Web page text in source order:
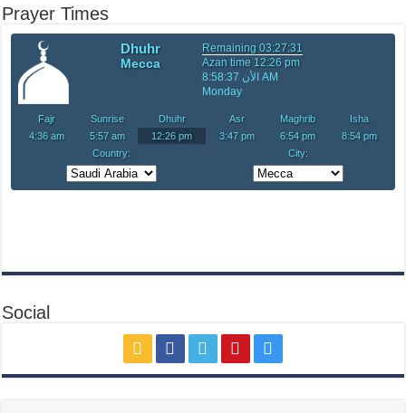
Prayer Times
Social